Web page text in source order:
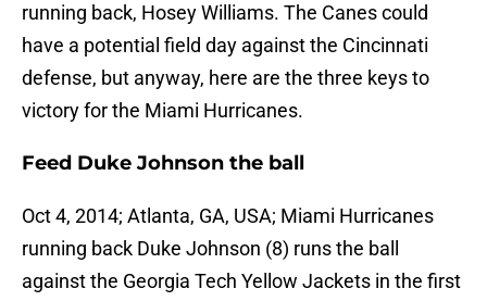
running back, Hosey Williams. The Canes could
have a potential field day against the Cincinnati
defense, but anyway, here are the three keys to
victory for the Miami Hurricanes.
Feed Duke Johnson the ball
Oct 4, 2014; Atlanta, GA, USA; Miami Hurricanes
running back Duke Johnson (8) runs the ball
against the Georgia Tech Yellow Jackets in the first